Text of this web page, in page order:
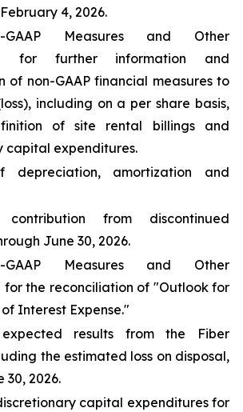
4, 2026.
GAAP Measures and Other
for further information and
of non-GAAP financial measures to
including on a per share basis,
of site rental billings and
capital expenditures.
depreciation, amortization and
from discontinued
June 30, 2026.
GAAP Measures and Other
for the reconciliation of "Outlook for
Interest Expense."
expected results from the Fiber
the estimated loss on disposal,
30, 2026.
capital expenditures for